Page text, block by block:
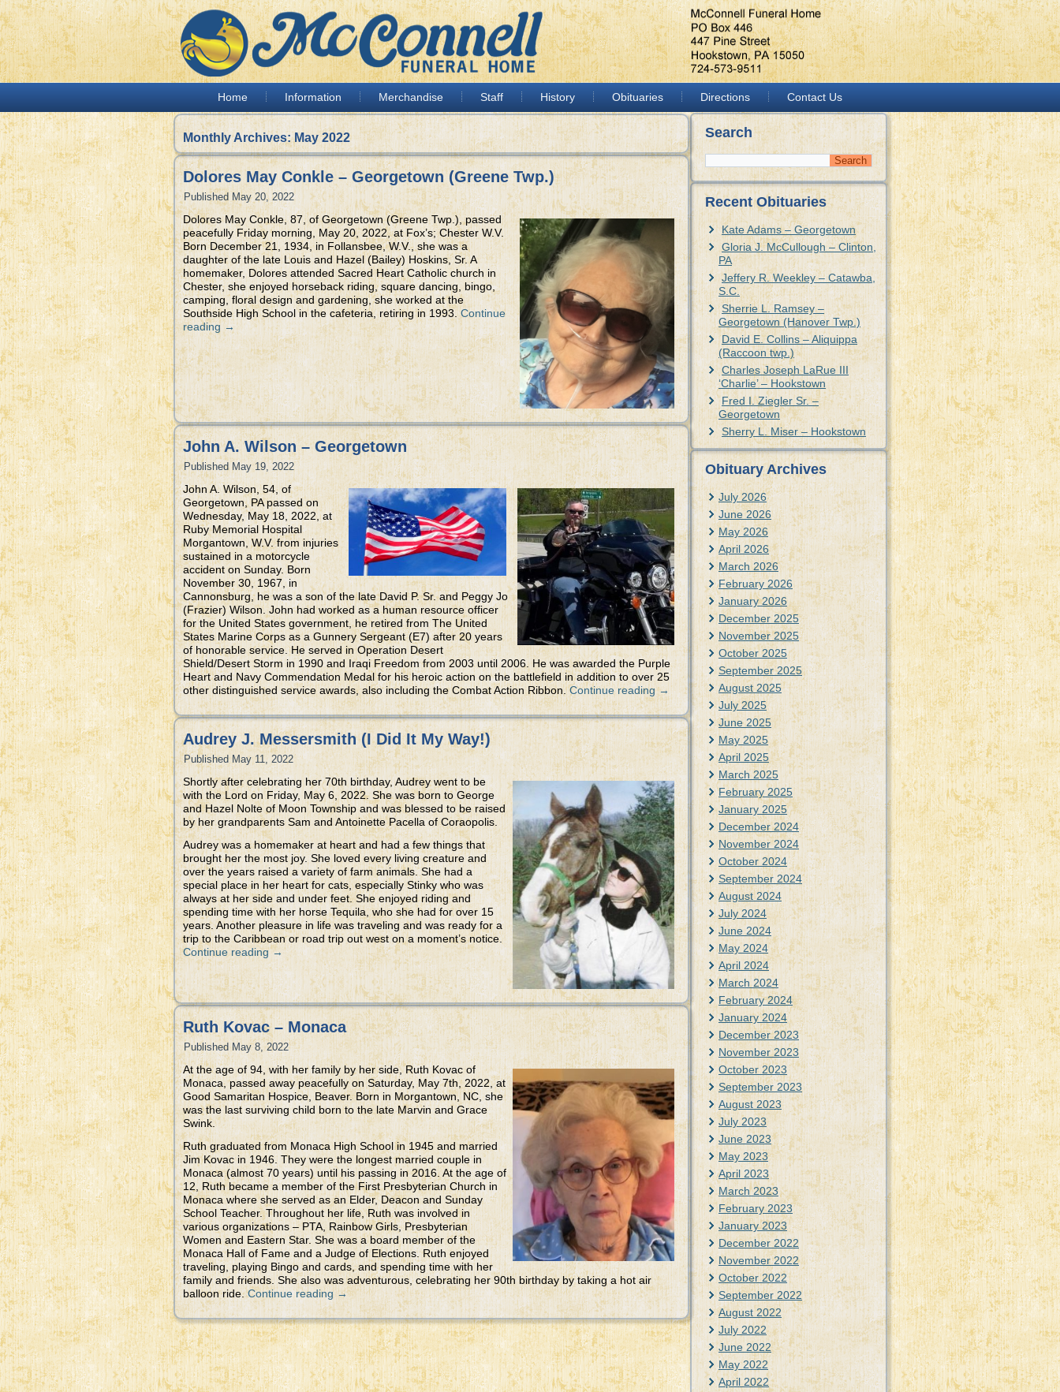
Home Information Merchandise Staff History Obituaries Directions Contact Us
Monthly Archives:May 2022
Dolores May Conkle – Georgetown (Greene Twp.)
Published May 20, 2022
Dolores May Conkle, 87, of Georgetown (Greene Twp.), passed
peacefully Friday morning, May 20, 2022, at Fox’s; Chester W.V.
Born December 21, 1934, in Follansbee, W.V., she was a
daughter of the late Louis and Hazel (Bailey) Hoskins, Sr. A
homemaker, Dolores attended Sacred Heart Catholic church in
Chester, she enjoyed horseback riding, square dancing, bingo,
camping, floral design and gardening, she worked at the
Southside High School in the cafeteria, retiring in 1993.Continue
reading →
John A. Wilson – Georgetown
Published May 19, 2022
John A. Wilson, 54, of
Georgetown, PA passed on
Wednesday, May 18, 2022, at
Ruby Memorial Hospital
Morgantown, W.V. from injuries
sustained in a motorcycle
accident on Sunday. Born
November 30, 1967, in
Cannonsburg, he was a son of the late David P. Sr. and Peggy Jo
(Frazier) Wilson. John had worked as a human resource officer
for the United States government, he retired from The United
States Marine Corps as a Gunnery Sergeant (E7) after 20 years
of honorable service. He served in Operation Desert
Shield/Desert Storm in 1990 and Iraqi Freedom from 2003 until 2006. He was awarded the Purple
Heart and Navy Commendation Medal for his heroic action on the battlefield in addition to over 25
other distinguished service awards, also including the Combat Action Ribbon.Continue reading→
Audrey J. Messersmith (I Did It My Way!)
Published May 11, 2022
Shortly after celebrating her 70th birthday, Audrey went to be
with the Lord on Friday, May 6, 2022. She was born to George
and Hazel Nolte of Moon Township and was blessed to be raised
by her grandparents Sam and Antoinette Pacella of Coraopolis.
Audrey was a homemaker at heart and had a few things that
brought her the most joy. She loved every living creature and
over the years raised a variety of farm animals. She had a
special place in her heart for cats, especially Stinky who was
always at her side and under feet. She enjoyed riding and
spending time with her horse Tequila, who she had for over 15
years. Another pleasure in life was traveling and was ready for a
trip to the Caribbean or road trip out west on a moment’s notice.
Continue reading→
Ruth Kovac – Monaca
Published May 8, 2022
At the age of 94, with her family by her side, Ruth Kovac of
Monaca, passed away peacefully on Saturday, May 7th, 2022, at
Good Samaritan Hospice, Beaver. Born in Morgantown, NC, she
was the last surviving child born to the late Marvin and Grace
Swink.
Ruth graduated from Monaca High School in 1945 and married
Jim Kovac in 1946. They were the longest married couple in
Monaca (almost 70 years) until his passing in 2016. At the age of
12, Ruth became a member of the First Presbyterian Church in
Monaca where she served as an Elder, Deacon and Sunday
School Teacher. Throughout her life, Ruth was involved in
various organizations – PTA, Rainbow Girls, Presbyterian
Women and Eastern Star. She was a board member of the
Monaca Hall of Fame and a Judge of Elections. Ruth enjoyed
traveling, playing Bingo and cards, and spending time with her
family and friends. She also was adventurous, celebrating her 90th birthday by taking a hot air
balloon ride.Continue reading→
Search
Recent Obituaries
Kate Adams – Georgetown
Gloria J. McCullough – Clinton,
PA
Jeffery R. Weekley – Catawba,
S.C.
Sherrie L. Ramsey –
Georgetown (Hanover Twp.)
David E. Collins – Aliquippa
(Raccoon twp.)
Charles Joseph LaRue III
‘Charlie’ – Hookstown
Fred I. Ziegler Sr. –
Georgetown
Sherry L. Miser – Hookstown
Obituary Archives
July 2026
June 2026
May 2026
April 2026
March 2026
February 2026
January 2026
December 2025
November 2025
October 2025
September 2025
August 2025
July 2025
June 2025
May 2025
April 2025
March 2025
February 2025
January 2025
December 2024
November 2024
October 2024
September 2024
August 2024
July 2024
June 2024
May 2024
April 2024
March 2024
February 2024
January 2024
December 2023
November 2023
October 2023
September 2023
August 2023
July 2023
June 2023
May 2023
April 2023
March 2023
February 2023
January 2023
December 2022
November 2022
October 2022
September 2022
August 2022
July 2022
June 2022
May 2022
April 2022